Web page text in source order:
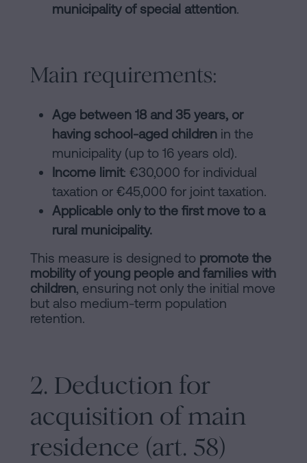
municipality of special attention.
Main requirements:
Age between 18 and 35 years, or
having school-aged children in the
municipality (up to 16 years old).
Income limit: €30,000 for individual
taxation or €45,000 for joint taxation.
Applicable only to the first move to a
rural municipality.
This measure is designed to promote the
mobility of young people and families with
children, ensuring not only the initial move
but also medium-term population
retention.
2. Deduction for
acquisition of main
residence (art. 58)